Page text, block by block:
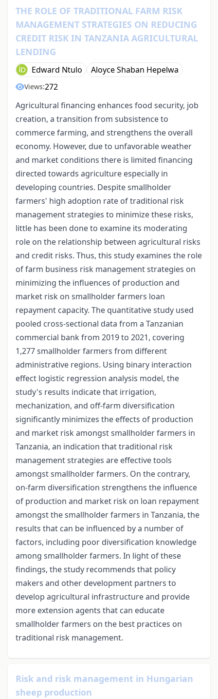
THE ROLE OF TRADITIONAL FARM RISK
MANAGEMENT STRATEGIES ON REDUCING
CREDIT RISK IN TANZANIA AGRICULTURAL
LENDING
Edward Ntulo Aloyce Shaban Hepelwa
Views:272
Agricultural financing enhances food security, job
creation, a transition from subsistence to
commerce farming, and strengthens the overall
economy. However, due to unfavorable weather
and market conditions there is limited financing
directed towards agriculture especially in
developing countries. Despite smallholder
farmers' high adoption rate of traditional risk
management strategies to minimize these risks,
little has been done to examine its moderating
role on the relationship between agricultural risks
and credit risks. Thus, this study examines the role
of farm business risk management strategies on
minimizing the influences of production and
market risk on smallholder farmers loan
repayment capacity. The quantitative study used
pooled cross-sectional data from a Tanzanian
commercial bank from 2019 to 2021, covering
1,277 smallholder farmers from different
administrative regions. Using binary interaction
effect logistic regression analysis model, the
study's results indicate that irrigation,
mechanization, and off-farm diversification
significantly minimizes the effects of production
and market risk amongst smallholder farmers in
Tanzania, an indication that traditional risk
management strategies are effective tools
amongst smallholder farmers. On the contrary,
on-farm diversification strengthens the influence
of production and market risk on loan repayment
amongst the smallholder farmers in Tanzania, the
results that can be influenced by a number of
factors, including poor diversification knowledge
among smallholder farmers. In light of these
findings, the study recommends that policy
makers and other development partners to
develop agricultural infrastructure and provide
more extension agents that can educate
smallholder farmers on the best practices on
traditional risk management.
Risk and risk management in Hungarian
sheep production